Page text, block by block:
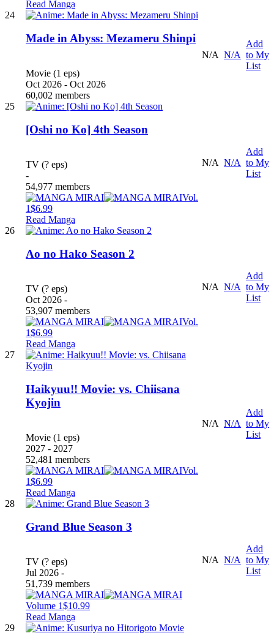
Read Manga
24
Made in Abyss: Mezameru Shinpi
Movie (1 eps)
Oct 2026 - Oct 2026
60,002 members
N/A N/A
Add
to My
List
25
[Oshi no Ko] 4th Season
TV (? eps)
-
54,977 members
Vol.
1$6.99
Read Manga
N/A N/A
Add
to My
List
26
Ao no Hako Season 2
TV (? eps)
Oct 2026 -
53,907 members
Vol.
1$6.99
Read Manga
N/A N/A
Add
to My
List
27
Haikyuu!! Movie: vs. Chiisana
Kyojin
Movie (1 eps)
2027 - 2027
52,481 members
Vol.
1$6.99
Read Manga
N/A N/A
Add
to My
List
28
Grand Blue Season 3
TV (? eps)
Jul 2026 -
51,739 members
Volume 1$10.99
Read Manga
N/A N/A
Add
to My
List
29